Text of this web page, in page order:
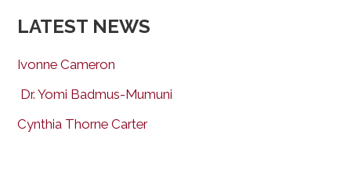
LATEST NEWS
Ivonne Cameron
Dr. Yomi Badmus-Mumuni
Cynthia Thorne Carter